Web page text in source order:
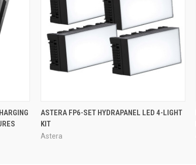
QUICK VIEW
ASTERA FP6-SET HYDRAPANEL LED 4-LIGHT
KIT
Astera